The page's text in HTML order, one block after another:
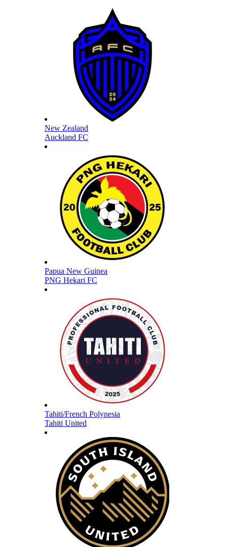
New Zealand
Auckland FC
Papua New Guinea
PNG Hekari FC
Tahiti/French Polynesia
Tahiti United